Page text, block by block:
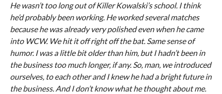
He wasn’t too long out of Killer Kowalski’s school. I think
he’d probably been working. He worked several matches
because he was already very polished even when he came
into WCW. We hit it off right off the bat. Same sense of
humor. I was a little bit older than him, but I hadn’t been in
the business too much longer, if any. So, man, we introduced
ourselves, to each other and I knew he had a bright future in
the business. And I don’t know what he thought about me.